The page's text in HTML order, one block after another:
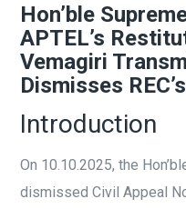
Hon’ble
APTEL’s
Vemagiri
Dismisses
Introduction
On 10.10.2025, the
dismissed Civil Appeal